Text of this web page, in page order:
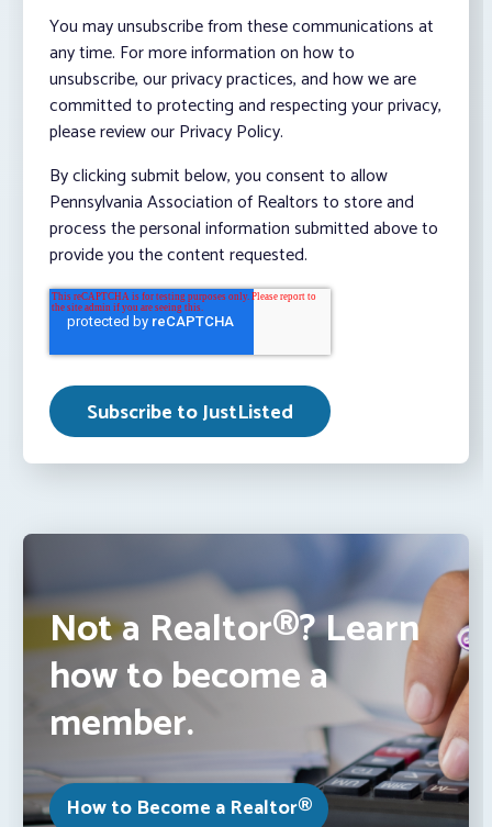
You may unsubscribe from these communications at
any time. For more information on how to
unsubscribe, our privacy practices, and how we are
committed to protecting and respecting your privacy,
please review our Privacy Policy.
By clicking submit below, you consent to allow
Pennsylvania Association of Realtors to store and
process the personal information submitted above to
provide you the content requested.
Not a Realtor®? Learn
how to become a
member.
How to Become a Realtor®